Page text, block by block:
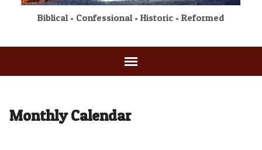
Biblical • Confessional • Historic • Reformed
Monthly Calendar